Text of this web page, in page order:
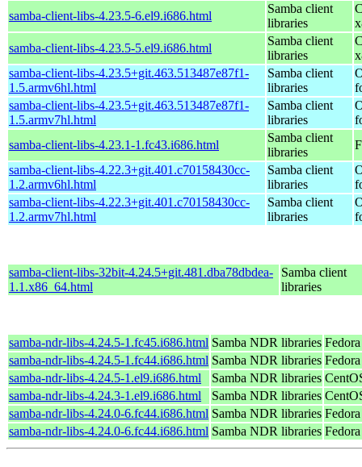
samba-client-libs-4.23.5-6.el9.i686.html
Samba client
libraries
samba-client-libs-4.23.5-5.el9.i686.html
Samba client
libraries
samba-client-libs-4.23.5+git.463.513487e87f1-
1.5.armv6hl.html
Samba client
libraries
samba-client-libs-4.23.5+git.463.513487e87f1-
1.5.armv7hl.html
Samba client
libraries
samba-client-libs-4.23.1-1.fc43.i686.html
Samba client
libraries
samba-client-libs-4.22.3+git.401.c70158430cc-
1.2.armv6hl.html
Samba client
libraries
samba-client-libs-4.22.3+git.401.c70158430cc-
1.2.armv7hl.html
Samba client
libraries
samba-client-libs-32bit-4.24.5+git.481.dba78dbdea-
1.1.x86_64.html
Samba client
libraries
samba-ndr-libs-4.24.5-1.fc45.i686.html Samba NDR libraries
samba-ndr-libs-4.24.5-1.fc44.i686.html Samba NDR libraries
samba-ndr-libs-4.24.5-1.el9.i686.html
Samba NDR libraries
samba-ndr-libs-4.24.3-1.el9.i686.html
Samba NDR libraries
samba-ndr-libs-4.24.0-6.fc44.i686.html Samba NDR libraries
samba-ndr-libs-4.24.0-6.fc44.i686.html Samba NDR libraries